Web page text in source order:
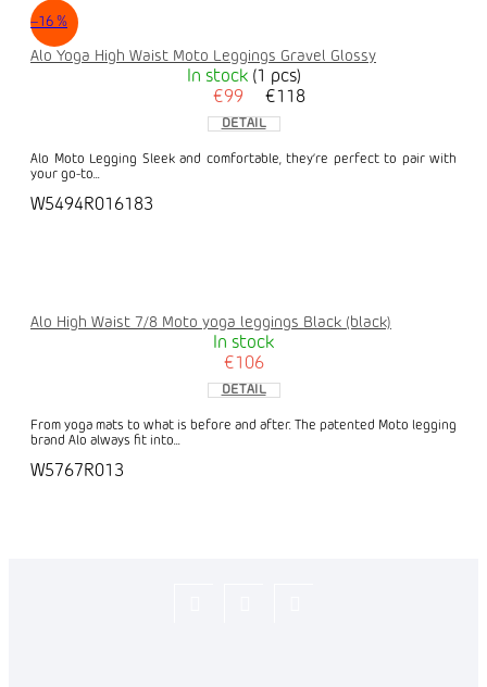
–16 %
Alo Yoga High Waist Moto Leggings Gravel Glossy
In stock (1 pcs)
€99
€118
DETAIL
Alo Moto Legging Sleek and comfortable, they’re perfect to pair with
your go-to...
W5494R016183
Alo High Waist 7/8 Moto yoga leggings Black (black)
In stock
€106
DETAIL
From yoga mats to what is before and after. The patented Moto legging
brand Alo always fit into...
W5767R013